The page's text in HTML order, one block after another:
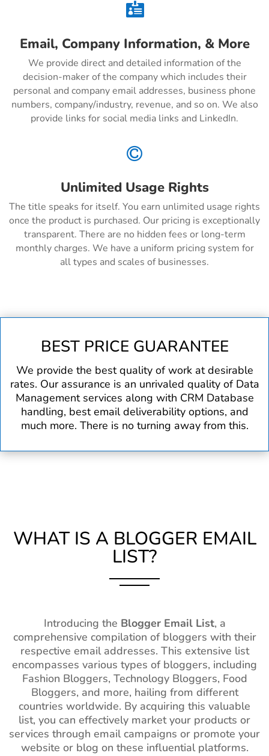

Email, Company Information, & More
We provide direct and detailed information of the
decision-maker of the company which includes their
personal and company email addresses, business phone
numbers, company/industry, revenue, and so on. We also
provide links for social media links and LinkedIn.

Unlimited Usage Rights
The title speaks for itself. You earn unlimited usage rights
once the product is purchased. Our pricing is exceptionally
transparent. There are no hidden fees or long-term
monthly charges. We have a uniform pricing system for
all types and scales of businesses.
BEST PRICE GUARANTEE
We provide the best quality of work at desirable
rates. Our assurance is an unrivaled quality of Data
Management services along with CRM Database
handling, best email deliverability options, and
much more. There is no turning away from this.
WHAT IS A BLOGGER EMAIL
LIST?
Introducing the Blogger Email List, a
comprehensive compilation of bloggers with their
respective email addresses. This extensive list
encompasses various types of bloggers, including
Fashion Bloggers, Technology Bloggers, Food
Bloggers, and more, hailing from different
countries worldwide. By acquiring this valuable
list, you can effectively market your products or
services through email campaigns or promote your
website or blog on these influential platforms.